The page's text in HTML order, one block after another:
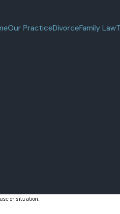
Our PracticeDivorceFamily Law
or situation.